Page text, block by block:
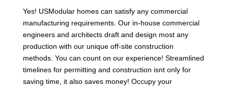
Yes! USModular homes can satisfy any commercial
manufacturing requirements. Our in-house commercial
engineers and architects draft and design most any
production with our unique off-site construction
methods. You can count on our experience! Streamlined
timelines for permitting and construction isnt only for
saving time, it also saves money! Occupy your